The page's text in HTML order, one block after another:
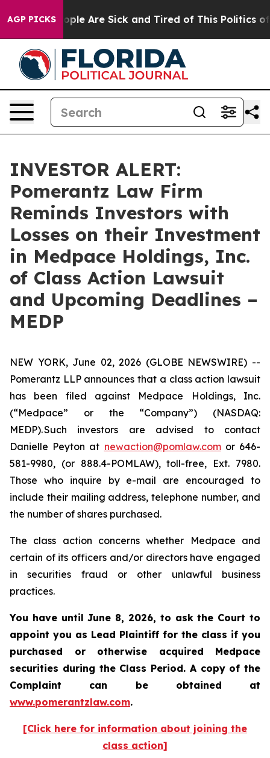
AGP PICKS
Win: “People Are Sick and Tired of This Politics of
INVESTOR ALERT:
Pomerantz Law Firm
Reminds Investors with
Losses on their Investment
in Medpace Holdings, Inc.
of Class Action Lawsuit
and Upcoming Deadlines –
MEDP
NEW YORK, June 02, 2026 (GLOBE NEWSWIRE) --
Pomerantz LLP announces that a class action lawsuit
has been filed against Medpace Holdings, Inc.
(“Medpace” or the “Company”) (NASDAQ:
MEDP). Such investors are advised to contact
Danielle Peyton at newaction@pomlaw.comor 646-
581-9980, (or 888.4-POMLAW), toll-free, Ext. 7980.
Those who inquire by e-mail are encouraged to
include their mailing address, telephone number, and
the number of shares purchased.
The class action concerns whether Medpace and
certain of its officers and/or directors have engaged
in securities fraud or other unlawful business
practices.
You have until June 8, 2026, to ask the Court to
appoint you as Lead Plaintiff for the class if you
purchased or otherwise acquired Medpace
securities during the Class Period. A copy of the
Complaint can be obtained at
www.pomerantzlaw.com.
[Click here for information about joining the
class action]